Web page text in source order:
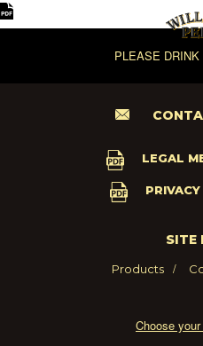
PLEASE
LEGAL
SITE
Products
Choose